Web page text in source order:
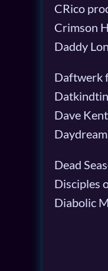
CRico
Crimson
Daddy
Daftwerk
Dave
Dead
Disciples
Diabolic